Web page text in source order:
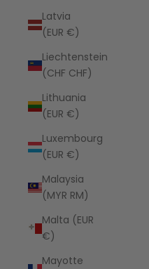
Latvia
(EUR €)
Liechtenstein
(CHF CHF)
Lithuania
(EUR €)
Luxembourg
(EUR €)
Malaysia
(MYR RM)
Malta (EUR
€)
Mayotte